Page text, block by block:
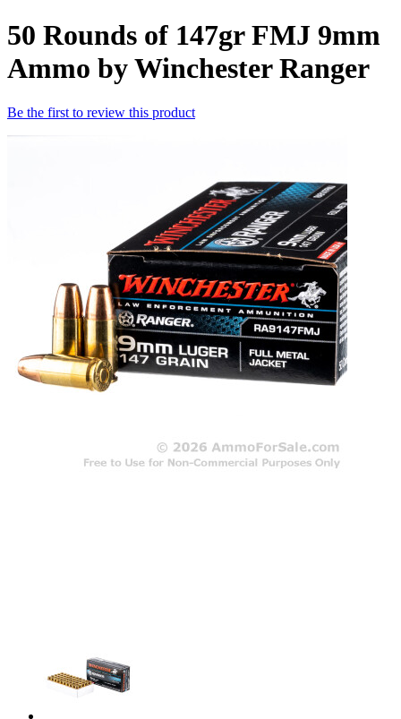
50 Rounds of 147gr FMJ 9mm
Ammo by Winchester Ranger
Be the first to review this product